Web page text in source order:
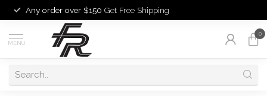
Any order over $150 Get Free Shipping
MENU
0